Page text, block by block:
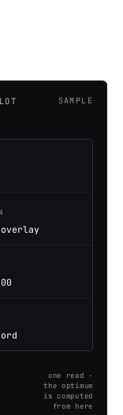
SAMPLE
one read ·
the optimum
is computed
from here